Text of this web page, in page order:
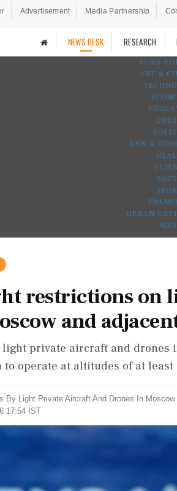
Advertisement Media Partnership
NEWS DESK RESEARCH
AGRO-
ART &
LAW &
URBAN
restrictions on
and
private aircraft and drones
operate at altitudes of at least
Light Private Aircraft And Drones In Moscow
17:54 IST